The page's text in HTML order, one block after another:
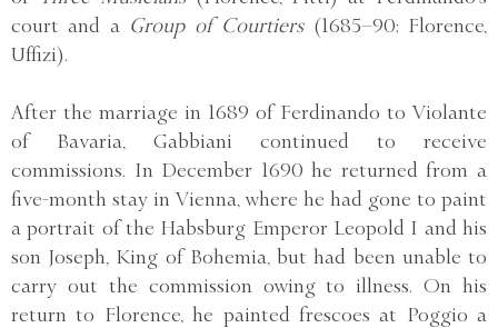
court and a Group of Courtiers(1685–90; Florence,
Uffizi).
After the marriage in 1689 of Ferdinando to Violante
of Bavaria, Gabbiani continued to receive
commissions. In December 1690 he returned from a
five-month stay in Vienna, where he had gone to paint
a portrait of the Habsburg Emperor Leopold I and his
son Joseph, King of Bohemia, but had been unable to
carry out the commission owing to illness. On his
return to Florence, he painted frescoes at Poggio a